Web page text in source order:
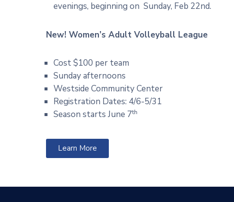
evenings, beginning on Sunday, Feb 22nd.
New! Women’s Adult Volleyball League
Cost $100 per team
Sunday afternoons
Westside Community Center
Registration Dates: 4/6-5/31
Season starts June 7th
Learn More